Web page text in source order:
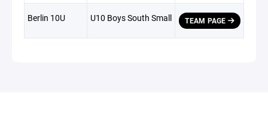
Berlin 10U U10 Boys South Small TEAM PAGE